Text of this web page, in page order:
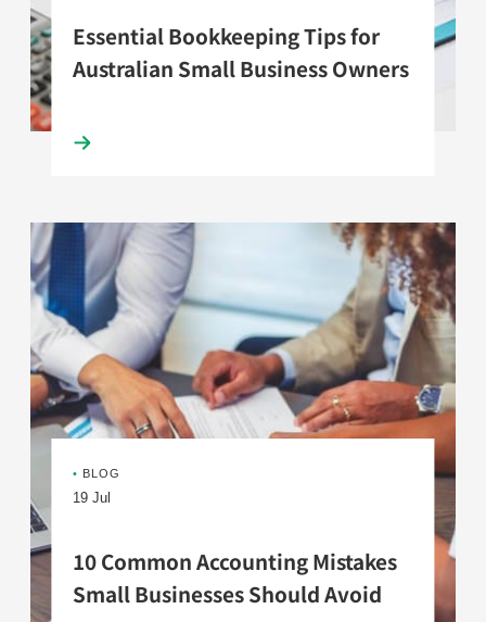
Essential Bookkeeping Tips for
Australian Small Business Owners
• BLOG
19 Jul
10 Common Accounting Mistakes
Small Businesses Should Avoid